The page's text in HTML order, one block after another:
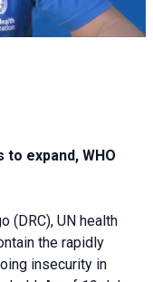
to expand, WHO
(DRC), UN health
the rapidly
insecurity in